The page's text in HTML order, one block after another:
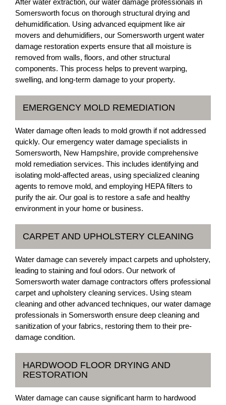
After water extraction, our water damage professionals in
Somersworth focus on thorough structural drying and
dehumidification. Using advanced equipment like air
movers and dehumidifiers, our Somersworth urgent water
damage restoration experts ensure that all moisture is
removed from walls, floors, and other structural
components. This process helps to prevent warping,
swelling, and long-term damage to your property.
EMERGENCY MOLD REMEDIATION
Water damage often leads to mold growth if not addressed
quickly. Our emergency water damage specialists in
Somersworth, New Hampshire, provide comprehensive
mold remediation services. This includes identifying and
isolating mold-affected areas, using specialized cleaning
agents to remove mold, and employing HEPA filters to
purify the air. Our goal is to restore a safe and healthy
environment in your home or business.
CARPET AND UPHOLSTERY CLEANING
Water damage can severely impact carpets and upholstery,
leading to staining and foul odors. Our network of
Somersworth water damage contractors offers professional
carpet and upholstery cleaning services. Using steam
cleaning and other advanced techniques, our water damage
professionals in Somersworth ensure deep cleaning and
sanitization of your fabrics, restoring them to their pre-
damage condition.
HARDWOOD FLOOR DRYING AND
RESTORATION
Water damage can cause significant harm to hardwood